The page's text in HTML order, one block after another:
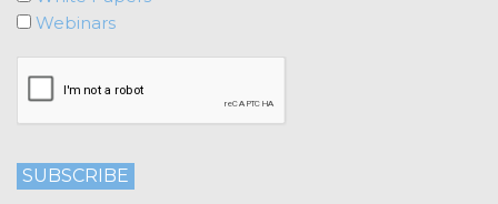
or indirectly: (a) copy, modify, or create
derivative works of the Service, in
sell, sublicense, assign, distribute,
publish, transfer, or otherwise make
engineer, disassemble, decompile,
Webinars